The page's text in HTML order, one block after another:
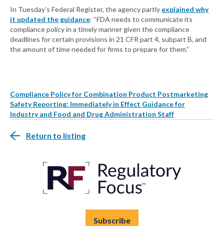
In Tuesday’s Federal Register, the agency partly explained why
it updated the guidance: “FDA needs to communicate its
compliance policy in a timely manner given the compliance
deadlines for certain provisions in 21 CFR part 4, subpart B, and
the amount of time needed for firms to prepare for them.”
Compliance Policy for Combination Product Postmarketing
Safety Reporting: Immediately in Effect Guidance for
Industry and Food and Drug Administration Staff
Return to listing
Subscribe